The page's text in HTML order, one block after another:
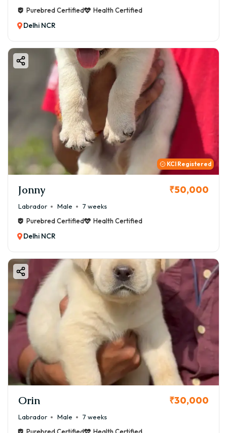
Purebred Certified
Health Certified
Delhi NCR
KCI Registered
Jonny ₹50,000
Labrador Male
7 weeks
Purebred Certified
Health Certified
Delhi NCR
Orin ₹30,000
Labrador Male
7 weeks